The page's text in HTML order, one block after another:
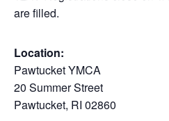
are filled.
Location:
Pawtucket YMCA
20 Summer Street
Pawtucket, RI 02860